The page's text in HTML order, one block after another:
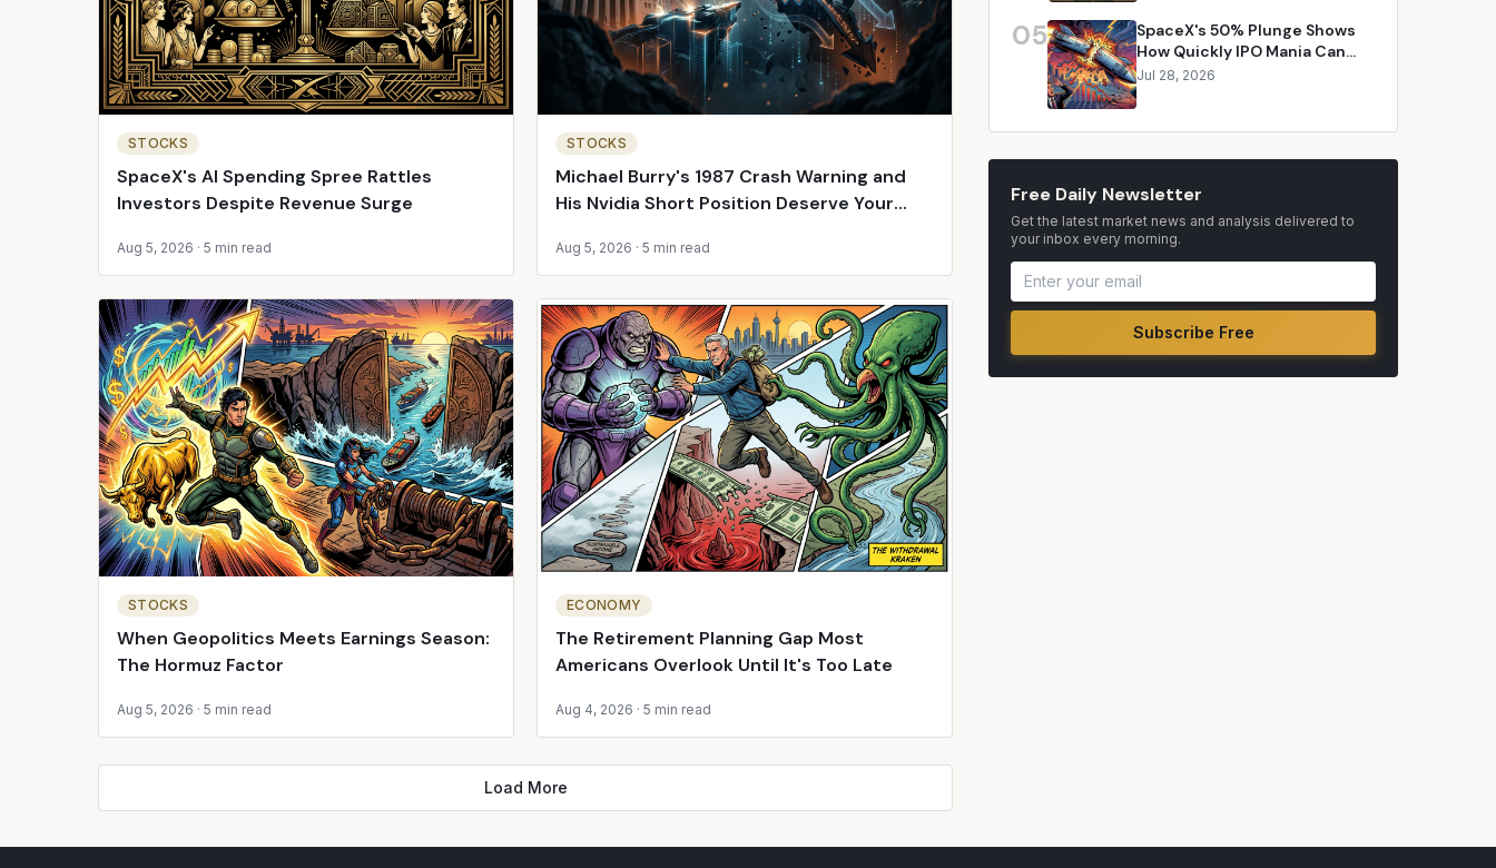
STOCKS
SpaceX's AI Spending Spree Rattles
Investors Despite Revenue Surge
Aug 5, 2026 · 5 min read
STOCKS
Michael Burry's 1987 Crash Warning and
His Nvidia Short Position Deserve Your
Aug 5, 2026 · 5 min read
STOCKS
When Geopolitics Meets Earnings Season:
The Hormuz Factor
Aug 5, 2026 · 5 min read
ECONOMY
The Retirement Planning Gap Most
Americans Overlook Until It's Too Late
Aug 4, 2026 · 5 min read
Load More
05
SpaceX's 50% Plunge Shows
How Quickly IPO Mania Can
Evaporate
Jul 28, 2026
Free Daily Newsletter
Get the latest market news and analysis delivered to
your inbox every morning.
Subscribe Free